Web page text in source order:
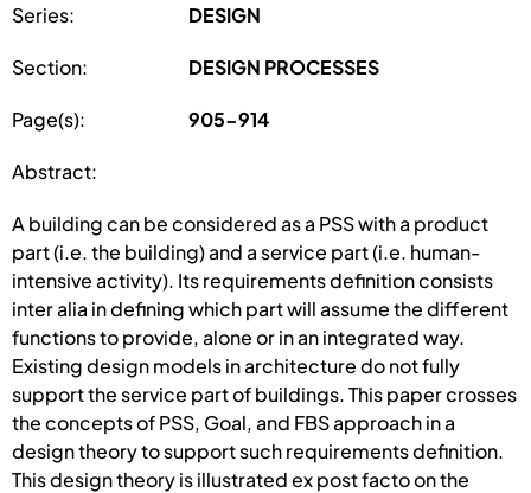
Series: DESIGN
Section: DESIGN PROCESSES
Page(s): 905-914
Abstract:
A building can be considered as a PSS with a product
part (i.e. the building) and a service part (i.e. human-
intensive activity). Its requirements definition consists
inter alia in defining which part will assume the different
functions to provide, alone or in an integrated way.
Existing design models in architecture do not fully
support the service part of buildings. This paper crosses
the concepts of PSS, Goal, and FBS approach in a
design theory to support such requirements definition.
This design theory is illustrated ex post facto on the